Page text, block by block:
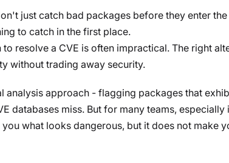
just catch bad packages before they enter
to catch in the first place.
resolve a CVE is often impractical. The right
without trading away security.
analysis approach - flagging packages that
databases miss. But for many teams, especially
what looks dangerous, but it does not make